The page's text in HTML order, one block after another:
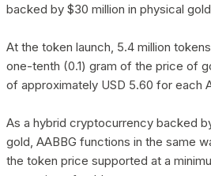
backed by $30 million in physical
At the token launch, 5.4 million
one-tenth (0.1) gram of the price of
of approximately USD 5.60 for each
As a hybrid cryptocurrency backed
gold, AABBG functions in the same
the token price supported at a